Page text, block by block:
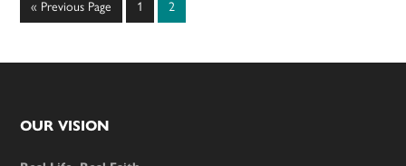
« Go
to
Previous Page Page
1 Page
2
Footer
OUR VISION